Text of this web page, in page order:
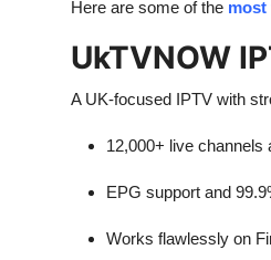
Here are some of the most
UkTVNOW
A UK-focused IPTV with
12,000+ live channels
EPG support and
Works flawlessly on